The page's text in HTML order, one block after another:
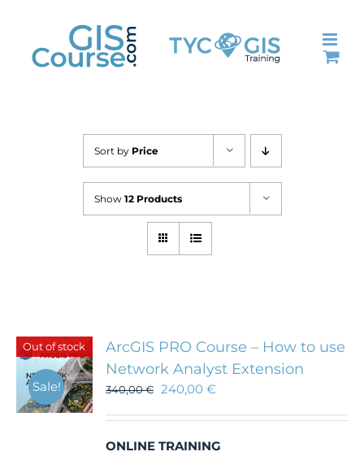
content
Sort by Price
Show 12 Products
Out of stock
Sale!
ArcGIS PRO Course – How to use
Network Analyst Extension
340,00€ 240,00€
ONLINE TRAINING